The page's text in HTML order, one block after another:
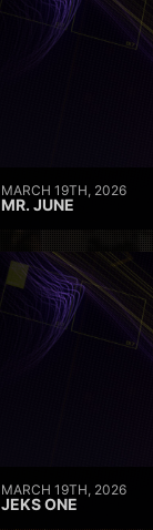
MARCH 19TH, 2026
MR. JUNE
MARCH 19TH, 2026
JEKS ONE